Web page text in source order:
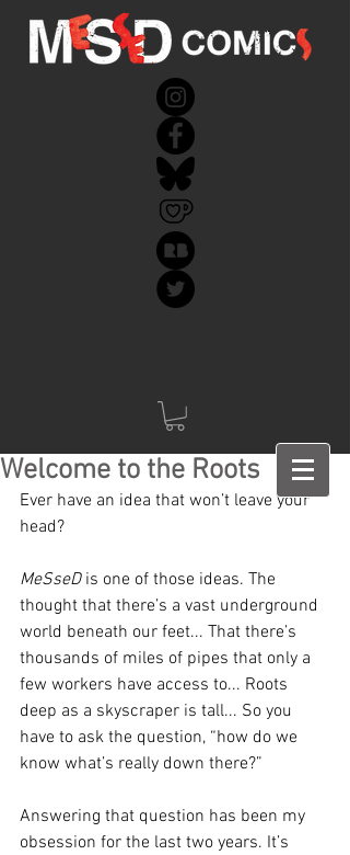
Welcome to the Roots
Ever have an idea that won’t leave your
head?
MeSseD is one of those ideas. The
thought that there’s a vast underground
world beneath our feet... That there’s
thousands of miles of pipes that only a
few workers have access to... Roots
deep as a skyscraper is tall... So you
have to ask the question, “how do we
know what’s really down there?”
Answering that question has been my
obsession for the last two years. It’s